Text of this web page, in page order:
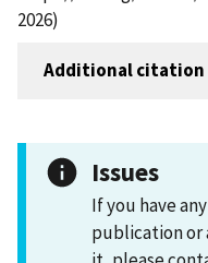
2026)
Additional
Issues
If you have
publication or